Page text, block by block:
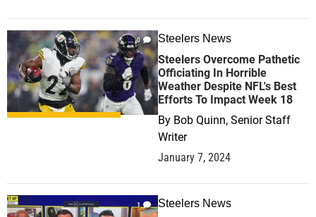
0 Steelers News
Steelers Overcome Pathetic
Officiating In Horrible
Weather Despite NFL's Best
Efforts To Impact Week 18
By Bob Quinn, Senior Staff
Writer
January 7, 2024
1 Steelers News